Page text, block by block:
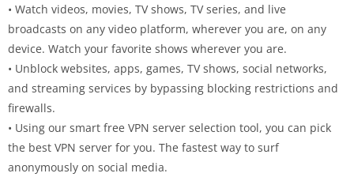
• Watch videos, movies, TV shows, TV series, and live
broadcasts on any video platform, wherever you are, on any
device. Watch your favorite shows wherever you are.
• Unblock websites, apps, games, TV shows, social networks,
and streaming services by bypassing blocking restrictions and
firewalls.
• Using our smart free VPN server selection tool, you can pick
the best VPN server for you. The fastest way to surf
anonymously on social media.